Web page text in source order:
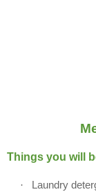
Things you will
· Laundry